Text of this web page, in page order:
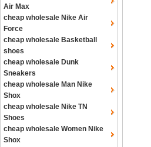
Air Max
cheap wholesale Nike Air
Force
cheap wholesale Basketball
shoes
cheap wholesale Dunk
Sneakers
cheap wholesale Man Nike
Shox
cheap wholesale Nike TN
Shoes
cheap wholesale Women Nike
Shox